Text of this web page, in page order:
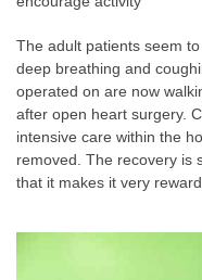
The adult patients seem
deep breathing and
operated on are now
after open heart surgery.
intensive care within the
removed. The recovery is
that it makes it very